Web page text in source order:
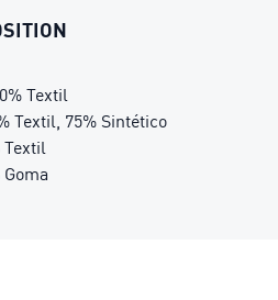
Textil
Textil, 75% Sintético